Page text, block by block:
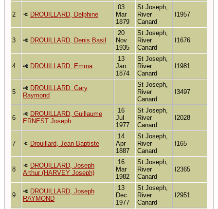
2 DROUILLARD, Delphine
03
Mar
1879
St Joseph,
River
Canard
I1957
3 DROUILLARD, Denis Basil
20
Nov
1935
St Joseph,
River
Canard
I1676
4 DROUILLARD, Emma
13
Jan
1874
St Joseph,
River
Canard
I1981
5
DROUILLARD, Gary
Raymond
St Joseph,
River
Canard
I3497
6
DROUILLARD, Guillaume
ERNEST Joseph
16
Jul
1977
St Joseph,
River
Canard
I2028
7 Drouillard, Jean Baptiste
14
Apr
1887
St Joseph,
River
Canard
I165
8
DROUILLARD, Joseph
Arthur (HARVEY Joseph)
16
Mar
1982
St Joseph,
River
Canard
I2365
9
DROUILLARD, Joseph
RAYMOND
13
Dec
1977
St Joseph,
River
Canard
I2951